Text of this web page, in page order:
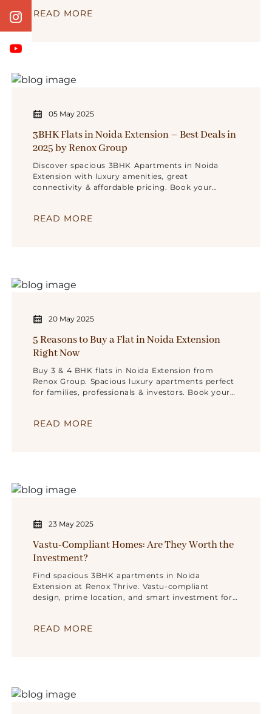
READ MORE
05 May 2025
3BHK Flats in Noida Extension – Best Deals in
2025 by Renox Group
Discover spacious 3BHK Apartments in Noida
Extension with luxury amenities, great
connectivity & affordable pricing. Book your
READ MORE
20 May 2025
5 Reasons to Buy a Flat in Noida Extension
Right Now
Buy 3 & 4 BHK flats in Noida Extension from
Renox Group. Spacious luxury apartments perfect
for families, professionals & investors. Book your
READ MORE
23 May 2025
Vastu-Compliant Homes: Are They Worth the
Investment?
Find spacious 3BHK apartments in Noida
Extension at Renox Thrive. Vastu-compliant
design, prime location, and smart investment for
READ MORE